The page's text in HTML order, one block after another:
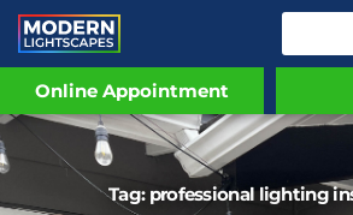
Online Appointment
Tag: professional lighting